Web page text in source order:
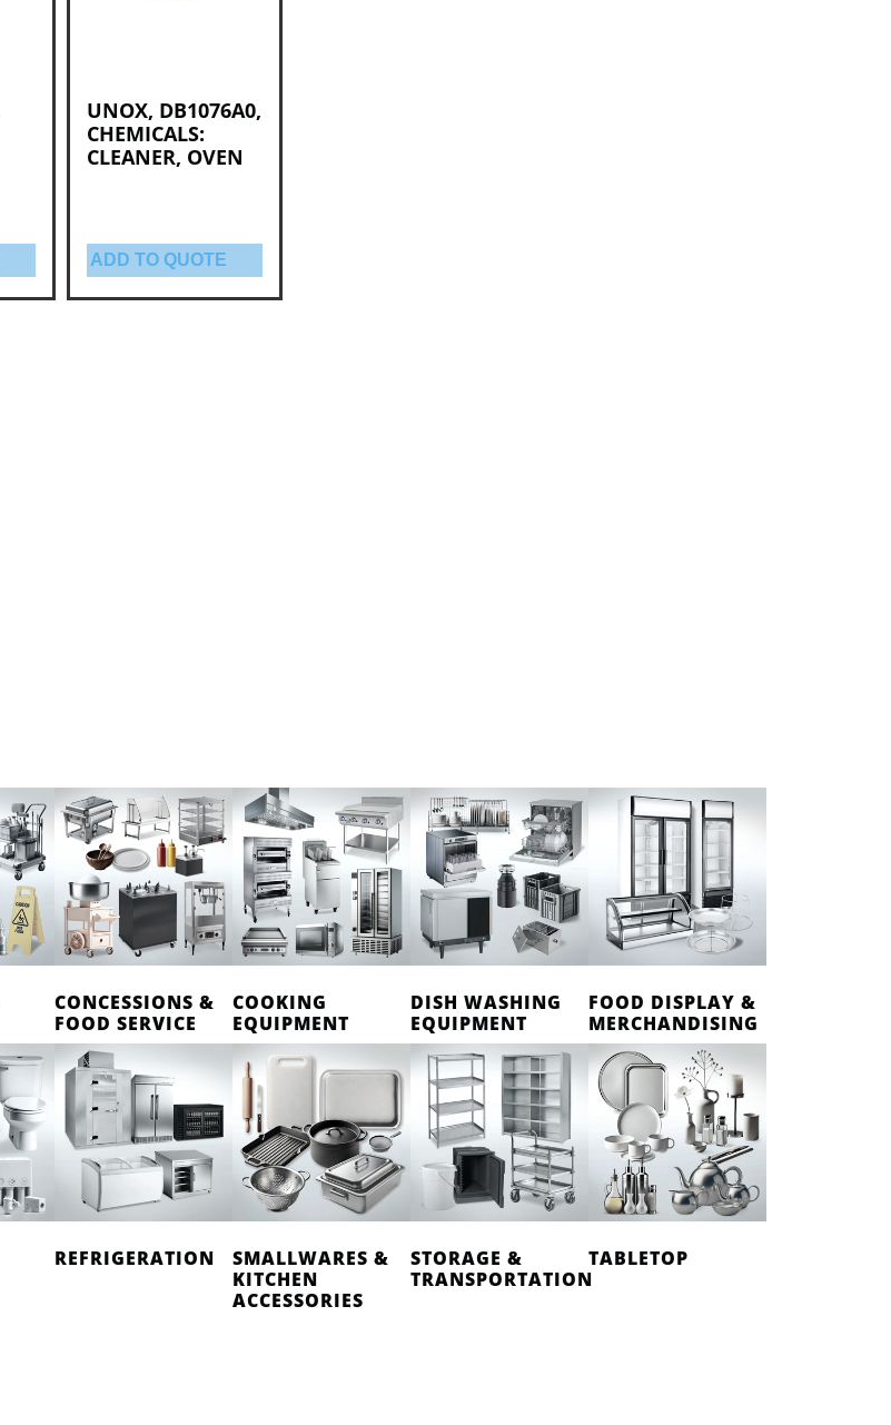
UNOX, DB1076A0,
CHEMICALS:
CLEANER, OVEN
ADD TO QUOTE
CONCESSIONS &
FOOD SERVICE
COOKING
EQUIPMENT
DISH WASHING
EQUIPMENT
FOOD DISPLAY &
MERCHANDISING
REFRIGERATION
SMALLWARES &
KITCHEN
ACCESSORIES
STORAGE &
TRANSPORTATION
TABLETOP